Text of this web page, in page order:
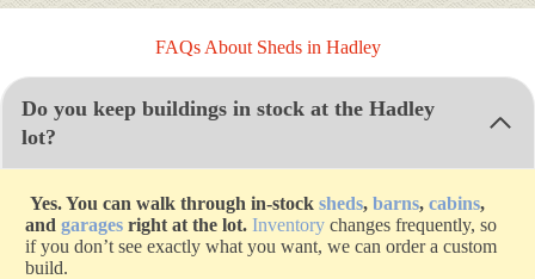
FAQs About Sheds in Hadley
Do you keep buildings in stock at the Hadley
lot?
Yes. You can walk through in-stock sheds, barns, cabins,
and garages right at the lot. Inventory changes frequently, so
if you don’t see exactly what you want, we can order a custom
build.